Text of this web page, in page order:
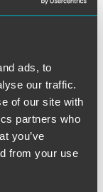
ads, to
our traffic.
of our site with
partners who
you’ve
from your use
subscribers.